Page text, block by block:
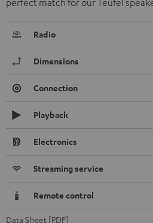
Radio
Dimensions
Connection
Playback
Electronics
Streaming service
Remote control
Data Sheet [PDF]